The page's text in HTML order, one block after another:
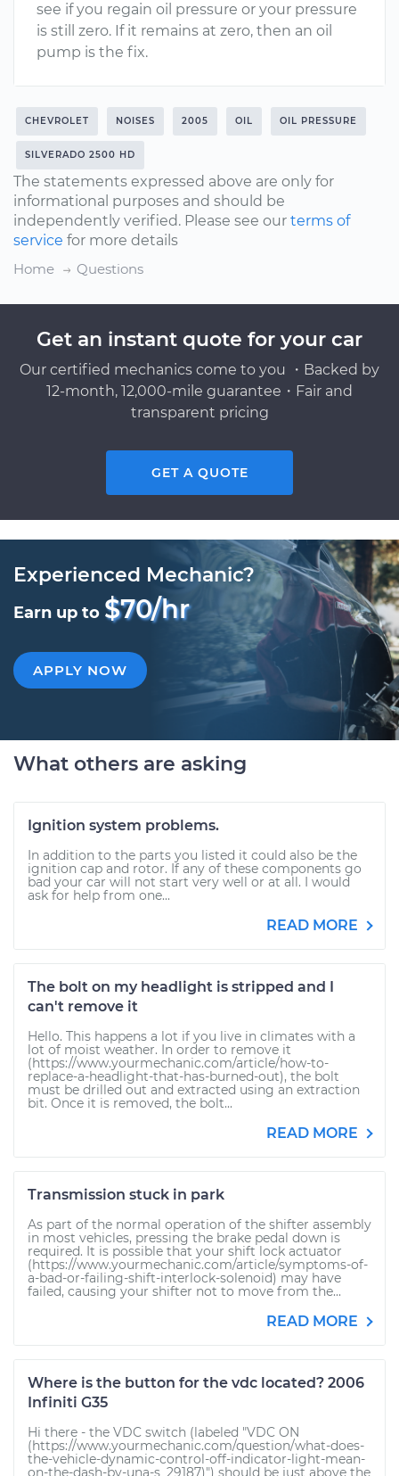
see if you regain oil pressure or your pressure
is still zero. If it remains at zero, then an oil
pump is the fix.
CHEVROLET NOISES 2005 OIL OIL PRESSURE
SILVERADO 2500 HD
The statements expressed above are only for
informational purposes and should be
independently verified. Please see our terms of
service for more details
Home
Questions
Get an instant quote for your car
Our certified mechanics come to you ・Backed by
12-month, 12,000-mile guarantee・Fair and
transparent pricing
GET A QUOTE
Experienced Mechanic?
Earn up to $70/hr
APPLY NOW
What others are asking
Ignition system problems.
In addition to the parts you listed it could also be the
ignition cap and rotor. If any of these components go
bad your car will not start very well or at all. I would
ask for help from one...
READ MORE
The bolt on my headlight is stripped and I
can't remove it
Hello. This happens a lot if you live in climates with a
lot of moist weather. In order to remove it
(https://www.yourmechanic.com/article/how-to-
replace-a-headlight-that-has-burned-out), the bolt
must be drilled out and extracted using an extraction
bit. Once it is removed, the bolt...
READ MORE
Transmission stuck in park
As part of the normal operation of the shifter assembly
in most vehicles, pressing the brake pedal down is
required. It is possible that your shift lock actuator
(https://www.yourmechanic.com/article/symptoms-of-
a-bad-or-failing-shift-interlock-solenoid) may have
failed, causing your shifter not to move from the...
READ MORE
Where is the button for the vdc located? 2006
Infiniti G35
Hi there - the VDC switch (labeled "VDC ON
(https://www.yourmechanic.com/question/what-does-
the-vehicle-dynamic-control-off-indicator-light-mean-
on-the-dash-by-una-s_29187)") should be just above the